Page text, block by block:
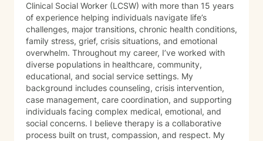
Clinical Social Worker (LCSW) with more than 15 years
of experience helping individuals navigate life’s
challenges, major transitions, chronic health conditions,
family stress, grief, crisis situations, and emotional
overwhelm. Throughout my career, I’ve worked with
diverse populations in healthcare, community,
educational, and social service settings. My
background includes counseling, crisis intervention,
case management, care coordination, and supporting
individuals facing complex medical, emotional, and
social concerns. I believe therapy is a collaborative
process built on trust, compassion, and respect. My